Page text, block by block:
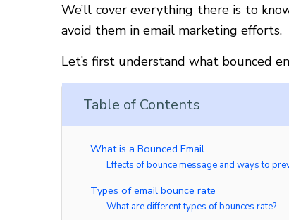
We’ll cover everything there is to
avoid them in email marketing efforts.
Let’s first understand what bounced
Table of Contents
What is a Bounced Email
Effects of bounce message and ways to
Types of email bounce rate
What are different types of bounces rate?